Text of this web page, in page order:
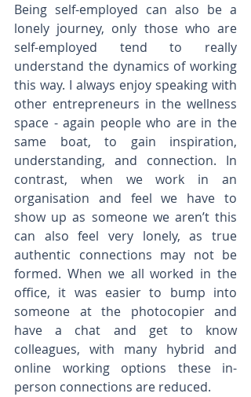
Being self-employed can also be a
lonely journey, only those who are
self-employed tend to really
understand the dynamics of working
this way. I always enjoy speaking with
other entrepreneurs in the wellness
space - again people who are in the
same boat, to gain inspiration,
understanding, and connection. In
contrast, when we work in an
organisation and feel we have to
show up as someone we aren’t this
can also feel very lonely, as true
authentic connections may not be
formed. When we all worked in the
office, it was easier to bump into
someone at the photocopier and
have a chat and get to know
colleagues, with many hybrid and
online working options these in-
person connections are reduced.